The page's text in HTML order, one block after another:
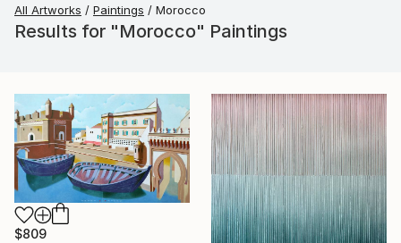
All Artworks Paintings Morocco
Results for "Morocco" Paintings
$809